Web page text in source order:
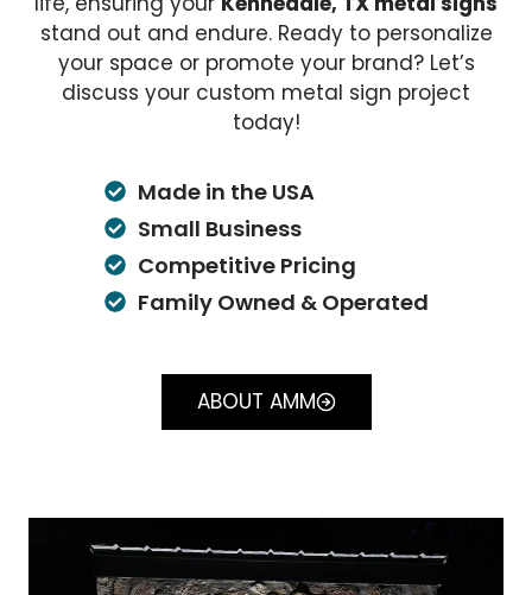
stand out and endure. Ready to personalize
your space or promote your brand? Let’s
discuss your custom metal sign project
today!
Made in the USA
Small Business
Competitive Pricing
Family Owned & Operated
ABOUT AMM